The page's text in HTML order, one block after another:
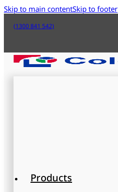
Skip to main contentSkip to footer
(1300 841 542)
Products